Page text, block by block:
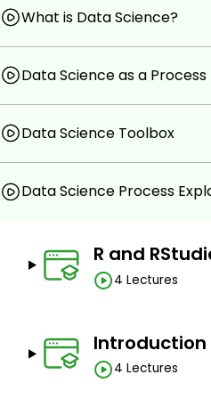
Integrate and cleanse
Prerequisites
No prior knowledge is
What is Data Science?
Data Science as a Process
Data Science Toolbox
Data Science Process
R and
4 Lectures
Introduction
4 Lectures